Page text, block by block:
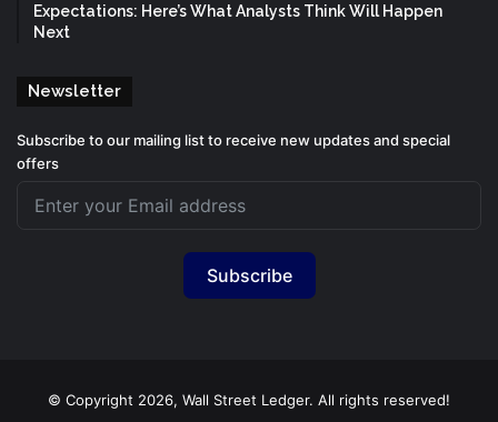
Expectations: Here’s What Analysts Think Will Happen
Next
Newsletter
Subscribe to our mailing list to receive new updates and special
offers
Subscribe
© Copyright 2026, Wall Street Ledger. All rights reserved!